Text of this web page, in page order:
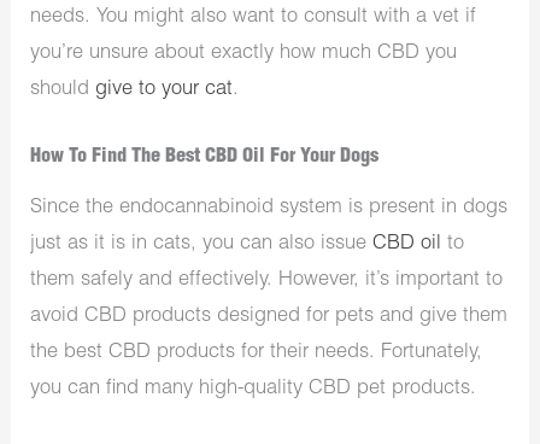
needs. You might also want to consult with a vet if
you’re unsure about exactly how much CBD you
should give to your cat.
How To Find The Best CBD Oil For Your Dogs
Since the endocannabinoid system is present in dogs
just as it is in cats, you can also issueCBD oil to
them safely and effectively. However, it’s important to
avoid CBD products designed for pets and give them
the best CBD products for their needs. Fortunately,
you can find many high-quality CBD pet products.